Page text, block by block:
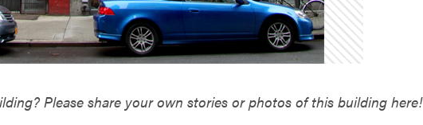
Please share your own stories or photos of this building here!